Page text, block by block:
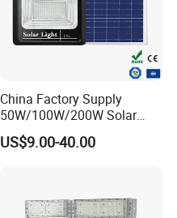
N
5.7KG
China Factory Supply
50W/100W/200W Solar
Powered Flood Light
US$9.00-40.00